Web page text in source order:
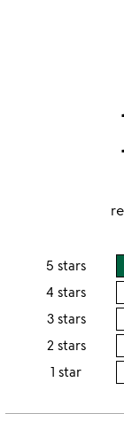
5 stars
4 stars
3 stars
2 stars
1 star